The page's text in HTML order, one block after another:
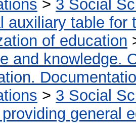
> 3 Social
auxiliary table for
of education
and knowledge.
> 3 Social
general